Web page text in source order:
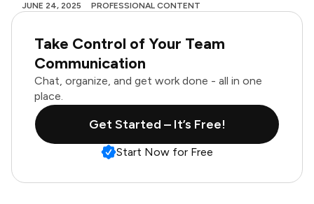
JUNE 24, 2025 PROFESSIONAL CONTENT
Take Control of Your Team
Communication
Chat, organize, and get work done - all in one
place.
Get Started – It’s Free!
Start Now for Free